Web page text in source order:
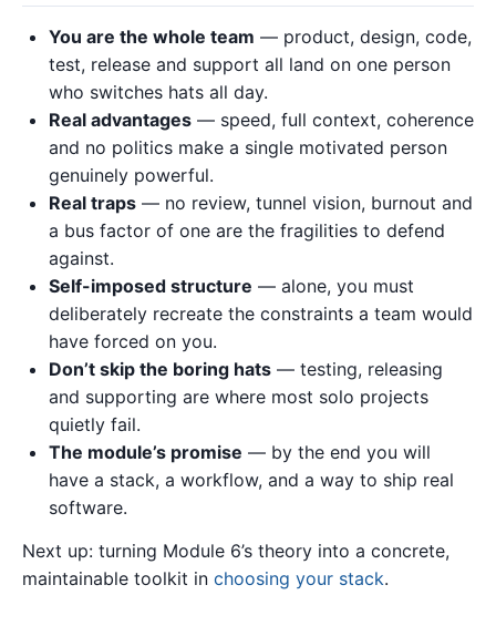
You are the whole team — product, design, code,
test, release and support all land on one person
who switches hats all day.
Real advantages — speed, full context, coherence
and no politics make a single motivated person
genuinely powerful.
Real traps — no review, tunnel vision, burnout and
a bus factor of one are the fragilities to defend
against.
Self-imposed structure — alone, you must
deliberately recreate the constraints a team would
have forced on you.
Don’t skip the boring hats — testing, releasing
and supporting are where most solo projects
quietly fail.
The module’s promise — by the end you will
have a stack, a workflow, and a way to ship real
software.
Next up: turning Module 6’s theory into a concrete,
maintainable toolkit in choosing your stack.